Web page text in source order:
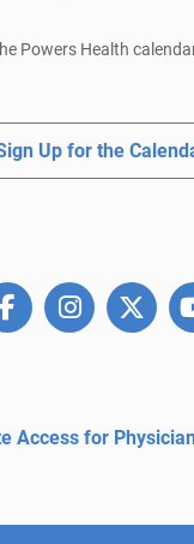
Powers Health
Up for the
Access for